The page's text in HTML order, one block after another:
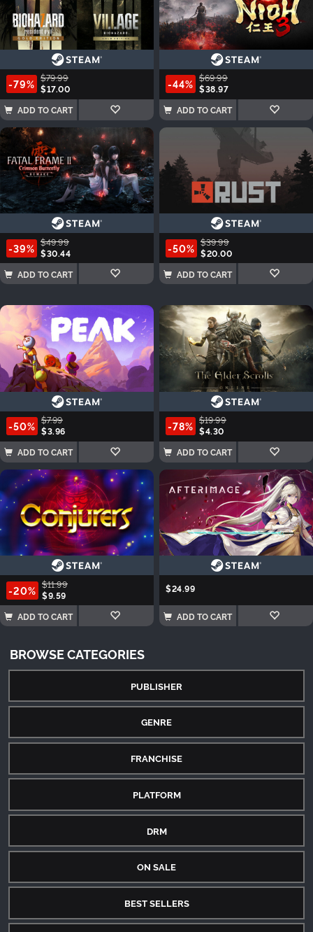
-79% $79.99
$17.00
ADD TO CART
-44% $69.99
$38.97
ADD TO CART
-39% $49.99
$30.44
ADD TO CART
-50% $39.99
$20.00
ADD TO CART
-50% $7.99
$3.96
ADD TO CART
-78% $19.99
$4.30
ADD TO CART
-20% $11.99
$9.59
ADD TO CART
$24.99
ADD TO CART
BROWSE CATEGORIES
PUBLISHER
GENRE
FRANCHISE
PLATFORM
DRM
ON SALE
BEST SELLERS